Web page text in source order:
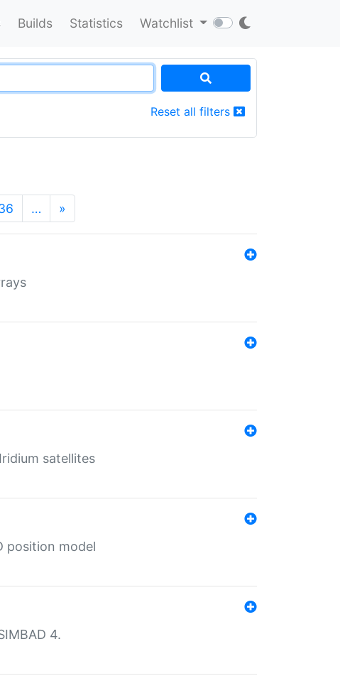
Builds Statistics Watchlist
Reset all filters
… »
satellites
position model
4.